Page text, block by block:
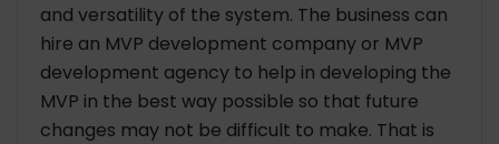
and versatility of the system. The business can
hire an MVP development company or MVP
development agency to help in developing the
MVP in the best way possible so that future
changes may not be difficult to make. That is